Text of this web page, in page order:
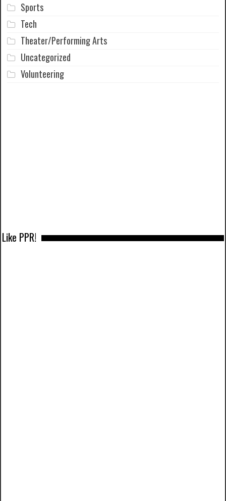
Sports
Tech
Theater/Performing Arts
Uncategorized
Volunteering
Like PPR!